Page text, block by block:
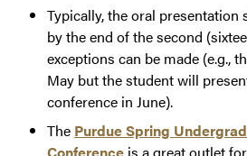
Typically, the oral presentation
by the end of the second
exceptions can be made (e.g.,
May but the student will
conference in June).
The Purdue Spring
Conference is a great outlet